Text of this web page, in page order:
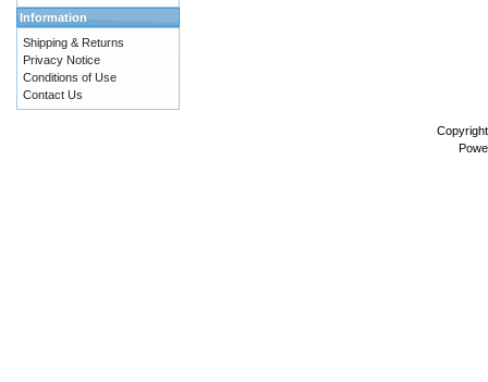
Information
Shipping & Returns
Privacy Notice
Conditions of Use
Contact Us